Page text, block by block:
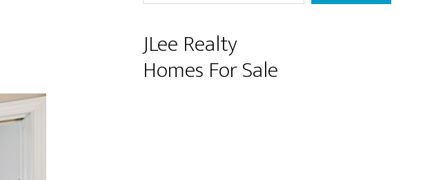
JLee Realty
Homes For Sale